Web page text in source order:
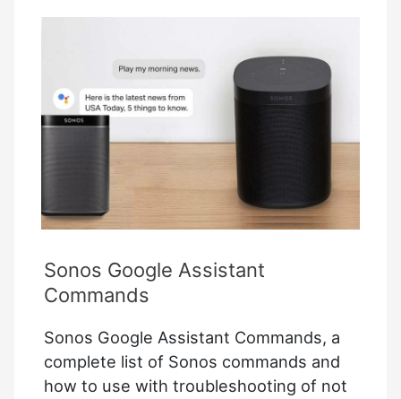
Aware
Of
Sonos Google Assistant
Commands
Sonos Google Assistant Commands, a
complete list of Sonos commands and
how to use with troubleshooting of not